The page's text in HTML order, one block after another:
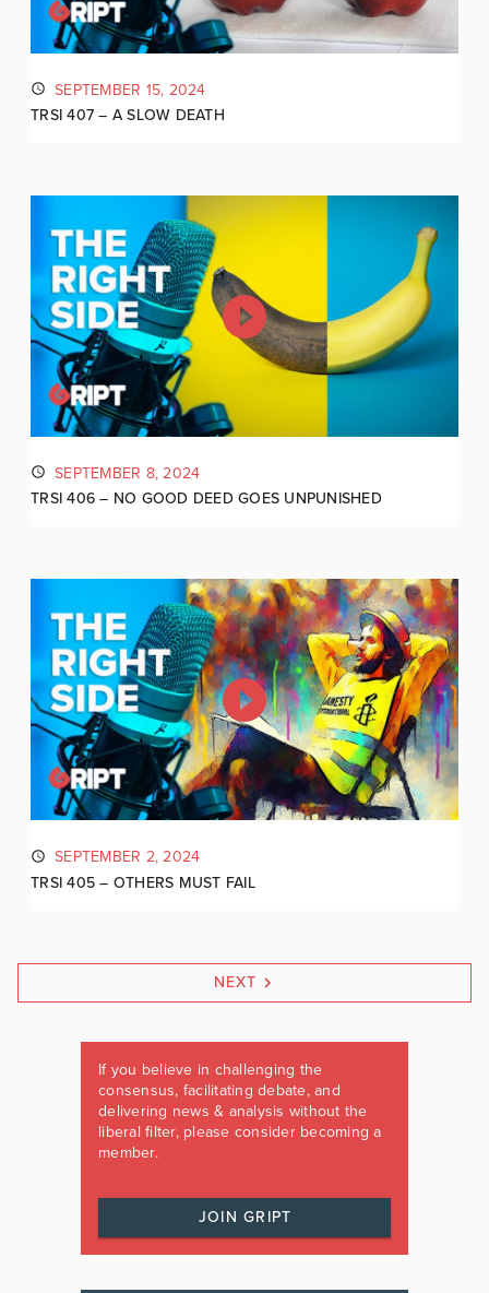
SEPTEMBER 15, 2024
TRSI 407 – A SLOW DEATH
SEPTEMBER 8, 2024
TRSI 406 – NO GOOD DEED GOES UNPUNISHED
SEPTEMBER 2, 2024
TRSI 405 – OTHERS MUST FAIL
NEXT
If you believe in challenging the
consensus, facilitating debate, and
delivering news & analysis without the
liberal filter, please consider becoming a
member.
JOIN GRIPT